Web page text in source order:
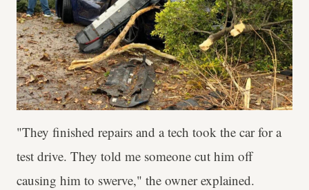
"They finished repairs and a tech took the car for a
test drive. They told me someone cut him off
causing him to swerve," the owner explained.